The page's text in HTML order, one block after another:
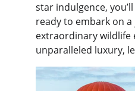
star indulgence,
ready to embark on
extraordinary wildlife
unparalleled luxury,